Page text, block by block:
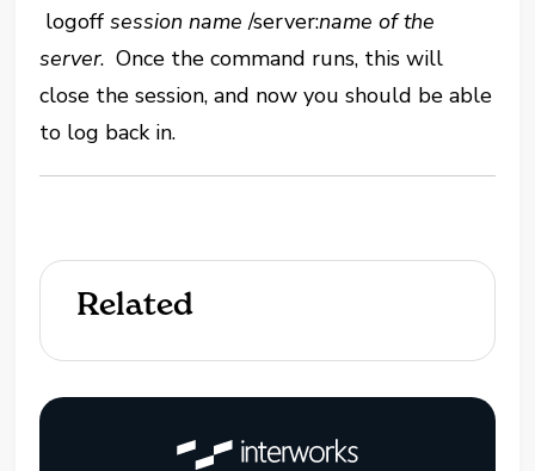
logoffsession name /server:name of the
server. Once the command runs, this will
close the session, and now you should be able
to log back in.
Related